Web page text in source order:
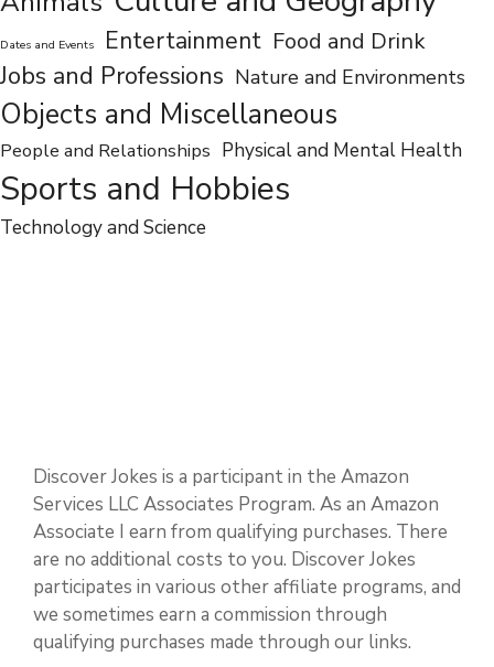
Animals Culture and Geography
Dates and Events Entertainment Food and Drink
Jobs and Professions Nature and Environments
Objects and Miscellaneous
People and Relationships
Discover Jokes is a participant in the Amazon
Services LLC Associates Program. As an Amazon
Associate I earn from qualifying purchases. There
are no additional costs to you. Discover Jokes
participates in various other affiliate programs, and